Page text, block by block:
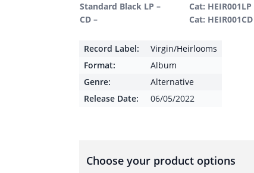
Standard Black LP –
Cat: HEIR001LP
CD –
Cat: HEIR001CD
Record Label:
Virgin/Heirlooms
Format:
Album
Genre:
Alternative
Release Date:
06/05/2022
Choose your product options